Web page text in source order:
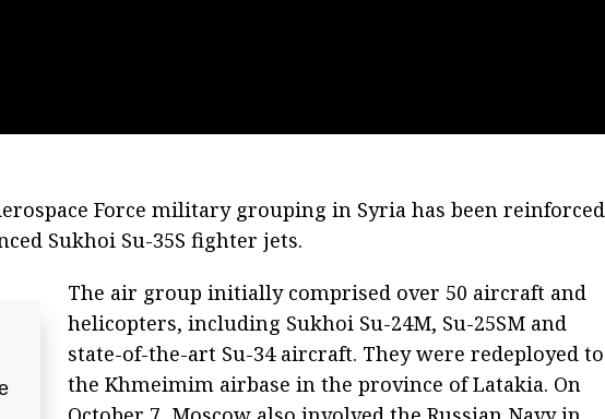
Force military grouping in Syria has been reinforced
Sukhoi Su-35S fighter jets.
The air group initially comprised over 50 aircraft and
helicopters, including Sukhoi Su-24M, Su-25SM and
state-of-the-art Su-34 aircraft. They were redeployed to
the Khmeimim airbase in the province of Latakia. On